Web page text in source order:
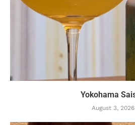
Yokohama
August 3, 2026